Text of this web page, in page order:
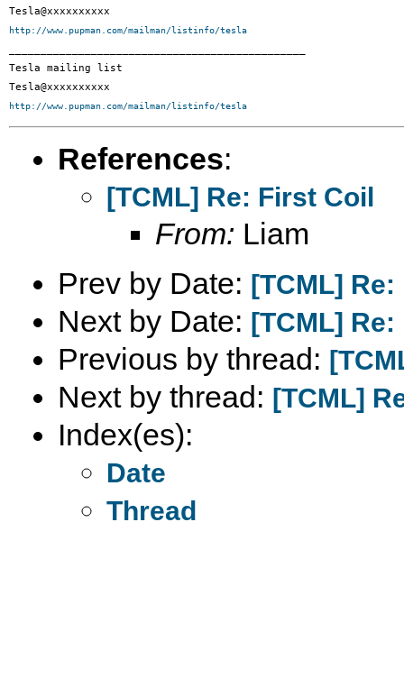
http://www.pupman.com/mailman/listinfo/tesla
Tesla mailing list
http://www.pupman.com/mailman/listinfo/tesla
References:
[TCML] Re: First Coil
From: Liam
Prev by Date: [TCML]
Next by Date: [TCML]
Previous by thread:
Next by thread: [TCML]
Index(es):
Date
Thread